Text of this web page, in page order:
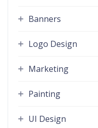
Banners
Logo Design
Marketing
Painting
UI Design